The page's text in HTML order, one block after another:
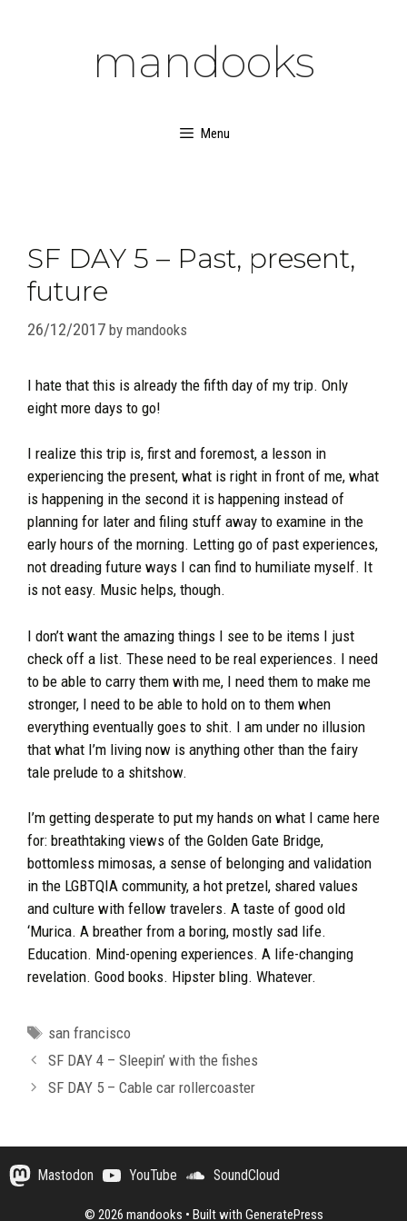
mandooks
Menu
SF DAY 5 – Past, present,
future
26/12/2017 by mandooks
I hate that this is already the fifth day of my trip. Only
eight more days to go!
I realize this trip is, first and foremost, a lesson in
experiencing the present, what is right in front of me, what
is happening in the second it is happening instead of
planning for later and filing stuff away to examine in the
early hours of the morning. Letting go of past experiences,
not dreading future ways I can find to humiliate myself. It
is not easy. Music helps, though.
I don’t want the amazing things I see to be items I just
check off a list. These need to be real experiences. I need
to be able to carry them with me, I need them to make me
stronger, I need to be able to hold on to them when
everything eventually goes to shit. I am under no illusion
that what I’m living now is anything other than the fairy
tale prelude to a shitshow.
I’m getting desperate to put my hands on what I came here
for: breathtaking views of the Golden Gate Bridge,
bottomless mimosas, a sense of belonging and validation
in the LGBTQIA community, a hot pretzel, shared values
and culture with fellow travelers. A taste of good old
‘Murica. A breather from a boring, mostly sad life.
Education. Mind-opening experiences. A life-changing
revelation. Good books. Hipster bling. Whatever.
Tags
san francisco
SF DAY 4 – Sleepin’ with the fishes
SF DAY 5 – Cable car rollercoaster
Mastodon YouTube SoundCloud
© 2026 mandooks • Built with GeneratePress